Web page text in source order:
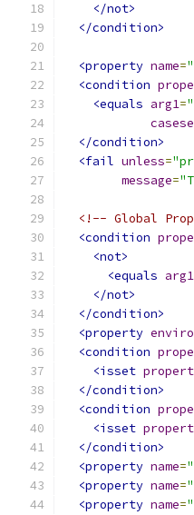
</not>
</condition>
<property name=
<condition
<equals arg1=
</condition>
<fail unless=
message=
<!-- Global
<condition
<not>
<equals arg1
</not>
</condition>
<property
<condition
<isset
</condition>
<condition
<isset
</condition>
<property name=
<property name=
<property name=